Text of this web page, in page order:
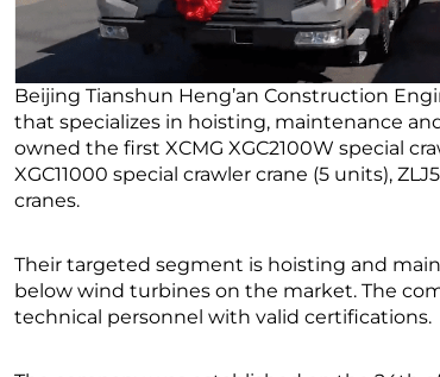
Beijing Tianshun Heng’an Construction
that specializes in hoisting, maintenance
owned the first XCMG XGC2100W special
XGC11000 special crawler crane (5 units),
cranes.
Their targeted segment is hoisting and
below wind turbines on the market. The
technical personnel with valid certifications.